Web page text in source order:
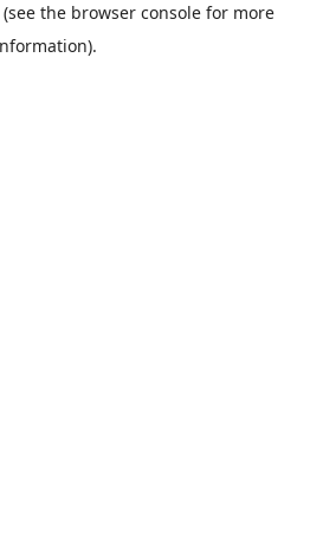
(see the browser console for more